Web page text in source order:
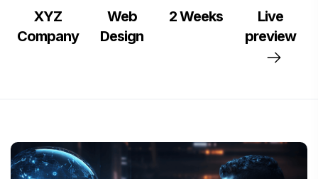
XYZ
Company
Web
Design
2 Weeks
Live
preview